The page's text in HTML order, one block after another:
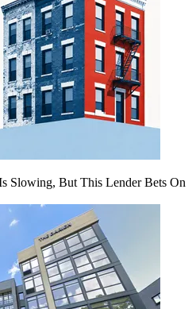
Slowing, But This Lender Bets On